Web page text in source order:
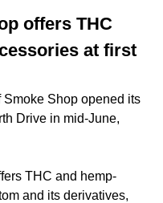
offers THC
at first
Shop opened its
Drive in mid-June,
THC and hemp-
and its derivatives,